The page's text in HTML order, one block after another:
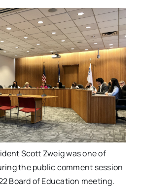
Scott Zweig was one of
the public comment session
Board of Education meeting.